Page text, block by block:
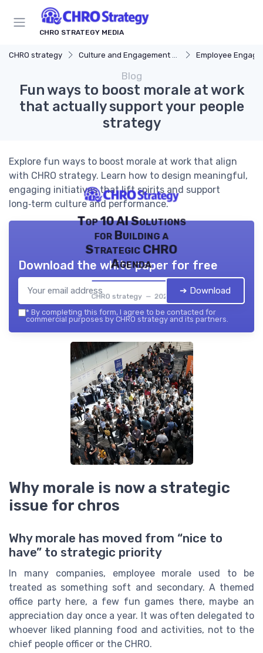
CHRO STRATEGY MEDIA
CHRO strategy Culture and Engagement Strategy Employee
Blog
Fun ways to boost morale at work
that actually support your people
strategy
Explore fun ways to boost morale at work that align
with CHRO strategy. Learn how to design meaningful,
engaging initiatives that lift spirits and support
long‑term culture and performance.
Top 10 AI Solutions
for Building a
Strategic CHRO
Agenda
CHRO strategy — 2026
Download the white paper for free
➔ Download
* By completing this form, I agree to be contacted for
commercial purposes by CHRO strategy and its partners.
Why morale is now a strategic
issue for chros
Why morale has moved from “nice to
have” to strategic priority
In many companies, employee morale used to be
treated as something soft and secondary. A themed
office party here, a few fun games there, maybe an
appreciation day once a year. It was often delegated to
whoever liked planning food and activities, not to the
chief people officer or the CHRO.